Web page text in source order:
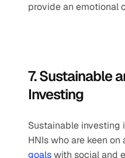
provide an emotional
7. Sustainable
Investing
Sustainable investing
HNIs who are keen
goals with social and